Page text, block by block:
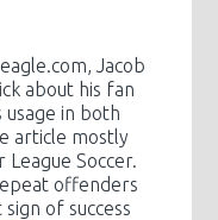
Jacob
about his fan
usage in both
article mostly
League Soccer.
offenders
of success